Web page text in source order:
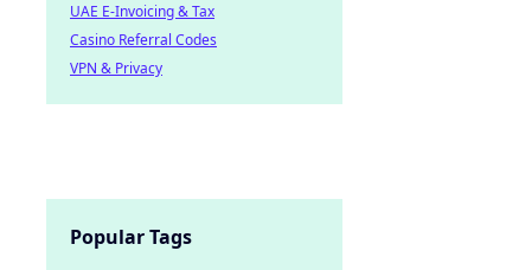
UAE E-Invoicing & Tax
Casino Referral Codes
VPN & Privacy
Popular Tags